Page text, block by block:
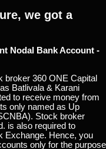
we got a
Nodal Bank Account -
broker 360 ONE Capital
Batlivala & Karani
to receive money from
only named as Up
Stock broker
is also required to
Exchange. Hence, you
only for the purpose